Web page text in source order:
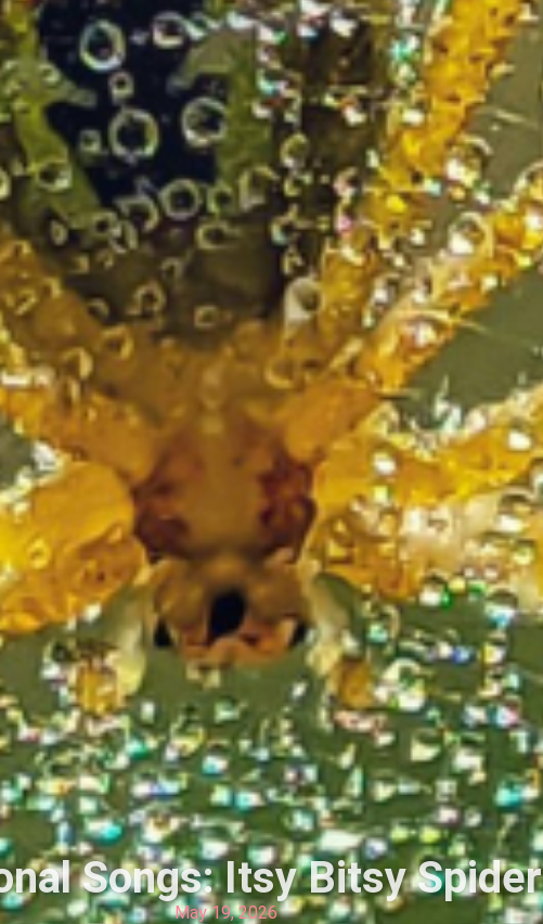
Songs: Itsy Bitsy Spider
May 19, 2026